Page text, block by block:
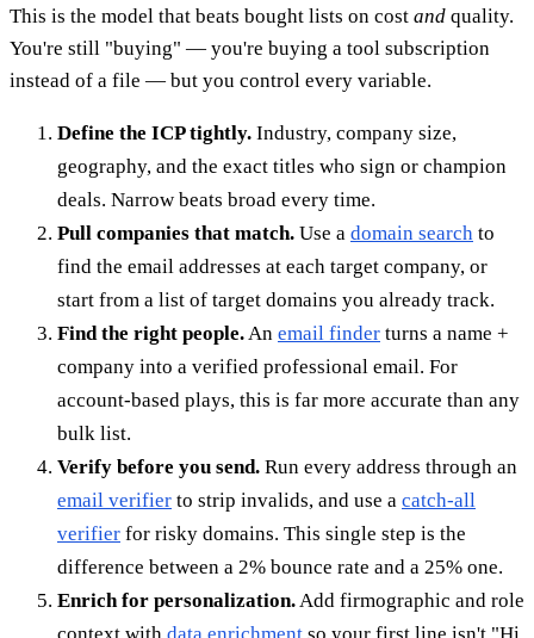
This is the model that beats bought lists on cost and quality.
You're still "buying" — you're buying a tool subscription
instead of a file — but you control every variable.
Define the ICP tightly. Industry, company size,
geography, and the exact titles who sign or champion
deals. Narrow beats broad every time.
Pull companies that match. Use a domain search to
find the email addresses at each target company, or
start from a list of target domains you already track.
Find the right people.An email finder turns a name +
company into a verified professional email. For
account-based plays, this is far more accurate than any
bulk list.
Verify before you send. Run every address through an
email verifier to strip invalids, and use a catch-all
verifier for risky domains. This single step is the
difference between a 2% bounce rate and a 25% one.
Enrich for personalization.Add firmographic and role